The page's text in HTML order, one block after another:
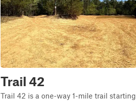
Trail 42
Trail 42 is a one-way 1-mile trail starting